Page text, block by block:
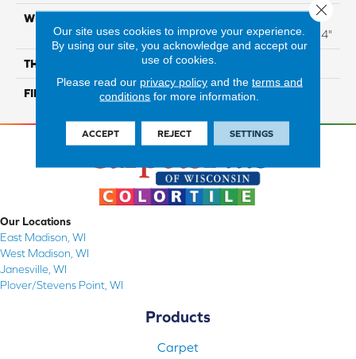
WIDTH
Distinction 3 1/4", 4 1/4"
Select & Better 3 1/4", 4 1/4"
THICKNESS 3/4"
FINISH COATING Mercier Generations
Our Locations
East Madison, WI
West Madison, WI
Janesville, WI
Plover/Stevens Point, WI
Products
Carpet
Our site uses cookies to improve your experience.
By using our site, you acknowledge and accept our
use of cookies.
Please read our privacy policyand the terms and
conditions for more information.
ACCEPT REJECT SETTINGS
Close